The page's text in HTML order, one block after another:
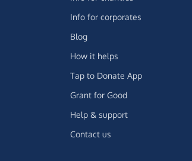
Info for corporates
Blog
How it helps
Tap to Donate App
Grant for Good
Help & support
Contact us